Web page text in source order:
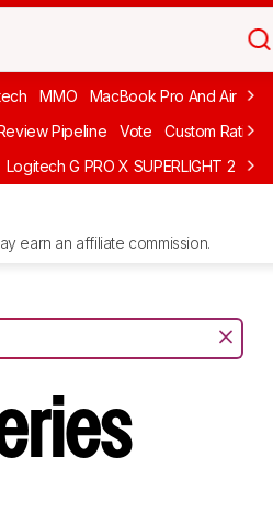
MMO MacBook Pro And Air
Pipeline Vote Custom Ratings
Logitech G PRO X SUPERLIGHT 2
earn an affiliate commission.